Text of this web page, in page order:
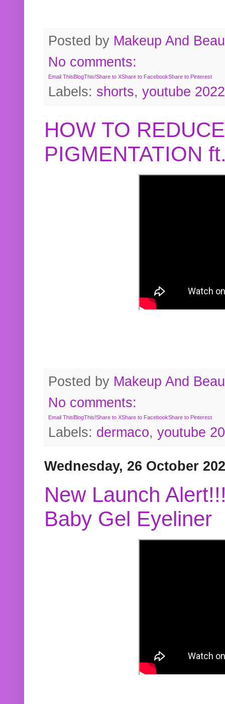
Posted by Makeup And
No comments:
Email ThisBlogThis!Share to XShare to FacebookShare to Pinterest
Labels: shorts, youtube 2022
HOW TO
PIGMENTATION
Posted by Makeup And
No comments:
Email ThisBlogThis!Share to XShare to FacebookShare to Pinterest
Labels: dermaco, youtube
Wednesday, 26 October
New Launch
Baby Gel Eyeliner